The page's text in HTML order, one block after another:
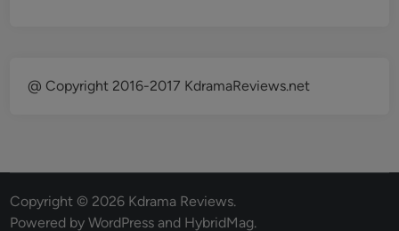
@ Copyright 2016-2017 KdramaReviews.net
Copyright © 2026 Kdrama Reviews.
Powered byWordPress and HybridMag.